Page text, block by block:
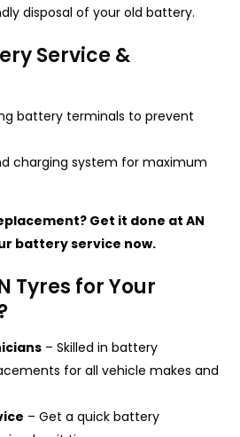
disposal of your old battery.
Service &
battery terminals to prevent
charging system for maximum
Get it done at AN
battery service now.
Tyres for Your
– Skilled in battery
for all vehicle makes and
– Get a quick battery